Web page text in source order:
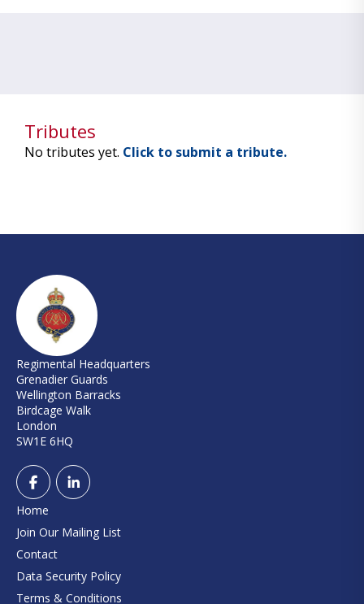
Tributes
No tributes yet. Click to submit a tribute.
Regimental Headquarters
Grenadier Guards
Wellington Barracks
Birdcage Walk
London
SW1E 6HQ
Home
Join Our Mailing List
Contact
Data Security Policy
Terms & Conditions